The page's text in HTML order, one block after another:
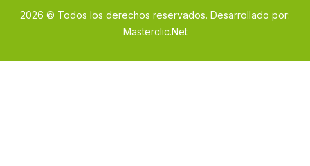
2026 © Todos los derechos reservados. Desarrollado por:
Masterclic.Net